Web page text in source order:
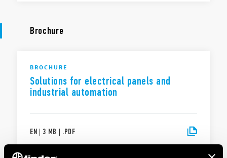
Brochure
BROCHURE
Solutions for electrical panels and
industrial automation
EN | 3 MB | .PDF